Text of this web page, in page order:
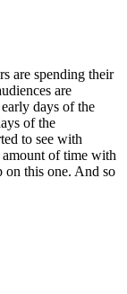
are spending their
are
days of the
of the
to see with
amount of time with
on this one. And so